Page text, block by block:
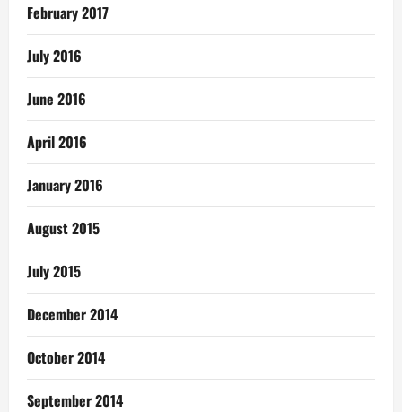
February 2017
July 2016
June 2016
April 2016
January 2016
August 2015
July 2015
December 2014
October 2014
September 2014